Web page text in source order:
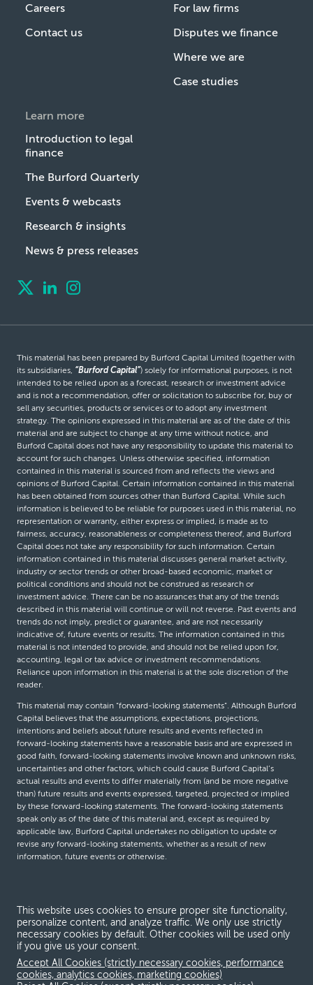
Careers
Contact us
For law firms
Disputes we finance
Where we are
Case studies
Learn more
Introduction to legal
finance
The Burford Quarterly
Events & webcasts
Research & insights
News & press releases
This material has been prepared by Burford Capital Limited (together with
its subsidiaries, “Burford Capital”) solely for informational purposes, is not
intended to be relied upon as a forecast, research or investment advice
and is not a recommendation, offer or solicitation to subscribe for, buy or
sell any securities, products or services or to adopt any investment
strategy. The opinions expressed in this material are as of the date of this
material and are subject to change at any time without notice, and
Burford Capital does not have any responsibility to update this material to
account for such changes. Unless otherwise specified, information
contained in this material is sourced from and reflects the views and
opinions of Burford Capital. Certain information contained in this material
has been obtained from sources other than Burford Capital. While such
information is believed to be reliable for purposes used in this material, no
representation or warranty, either express or implied, is made as to
fairness, accuracy, reasonableness or completeness thereof, and Burford
Capital does not take any responsibility for such information. Certain
information contained in this material discusses general market activity,
industry or sector trends or other broad-based economic, market or
political conditions and should not be construed as research or
investment advice. There can be no assurances that any of the trends
described in this material will continue or will not reverse. Past events and
trends do not imply, predict or guarantee, and are not necessarily
indicative of, future events or results. The information contained in this
material is not intended to provide, and should not be relied upon for,
accounting, legal or tax advice or investment recommendations.
Reliance upon information in this material is at the sole discretion of the
reader.
This material may contain “forward-looking statements”. Although Burford
Capital believes that the assumptions, expectations, projections,
intentions and beliefs about future results and events reflected in
forward-looking statements have a reasonable basis and are expressed in
good faith, forward-looking statements involve known and unknown risks,
uncertainties and other factors, which could cause Burford Capital’s
actual results and events to differ materially from (and be more negative
than) future results and events expressed, targeted, projected or implied
by these forward-looking statements. The forward-looking statements
speak only as of the date of this material and, except as required by
applicable law, Burford Capital undertakes no obligation to update or
revise any forward-looking statements, whether as a result of new
information, future events or otherwise.
Terms and conditions
Global Privacy Notice
Modern slavery act
This website uses cookies to ensure proper site functionality,
personalize content, and analyze traffic. We only use strictly
necessary cookies by default. Other cookies will be used only
if you give us your consent.
Accept All Cookies (strictly necessary cookies, performance
cookies, analytics cookies, marketing cookies)